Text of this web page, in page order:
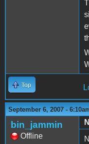
Top
September 6, 2007 -
bin_jammin
Offline